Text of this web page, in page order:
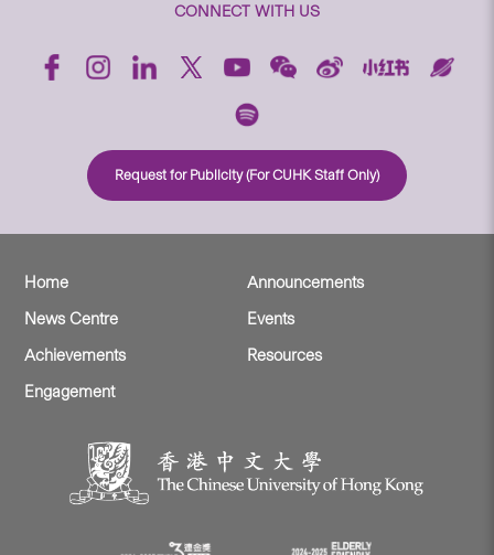
CONNECT WITH US
Request for Publicity (For CUHK Staff Only)
Home
Announcements
News Centre
Events
Achievements
Resources
Engagement